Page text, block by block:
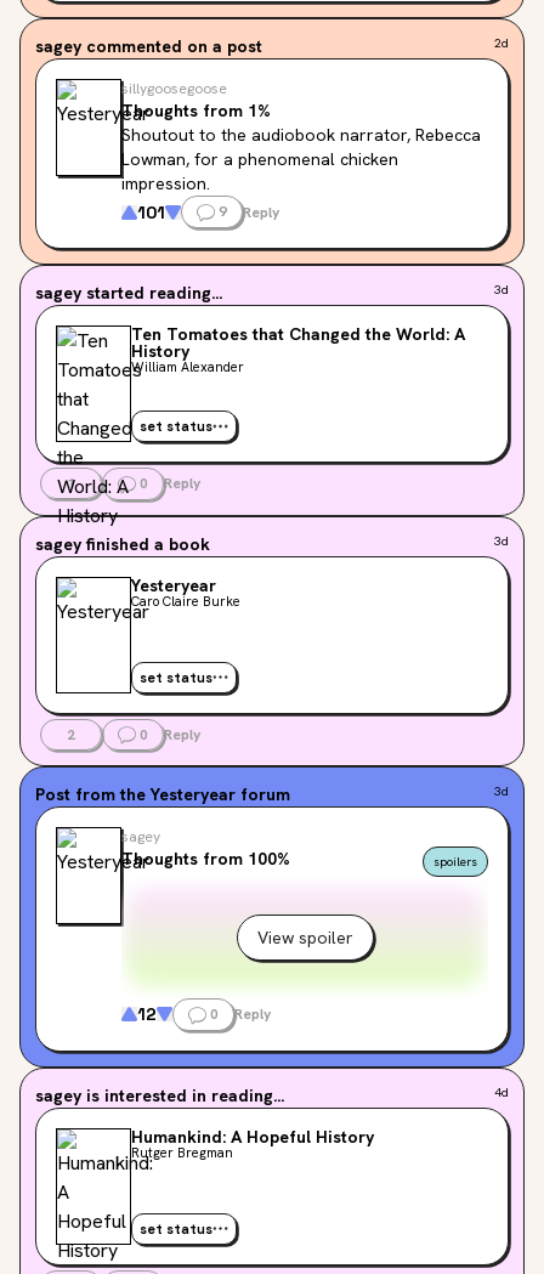
characters endearing 😅 I just imagine him
saying those things, and it makes the
experience exponentially better :)
sagey commented on a post 2d
sillygoosegoose
Thoughts from 1%
Shoutout to the audiobook narrator, Rebecca
Lowman, for a phenomenal chicken
impression.
101
9 Reply
sagey started reading... 3d
Ten Tomatoes that Changed the World: A
History
William Alexander
set status
1 0 Reply
sagey finished a book 3d
Yesteryear
Caro Claire Burke
set status
2 0 Reply
Post from the Yesteryear forum 3d
sagey
Thoughts from 100% spoilers
View spoiler
12 0 Reply
sagey is interested in reading... 4d
Humankind: A Hopeful History
Rutger Bregman
set status